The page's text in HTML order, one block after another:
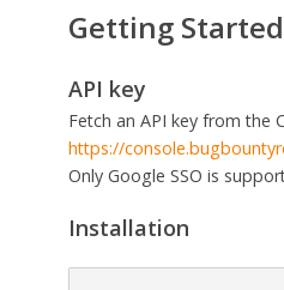
Getting Started
API key
Fetch an API key from the
https://
Only Google SSO is
Installation